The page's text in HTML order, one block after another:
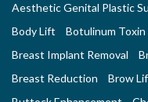
Aesthetic Genital Plastic
Body Lift
Botulinum Toxin
Breast Implant Removal
Breast Reduction
Brow